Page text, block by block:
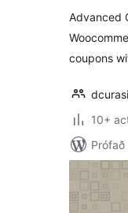
Advanced
coupons
dcurasi
10+
Prófað